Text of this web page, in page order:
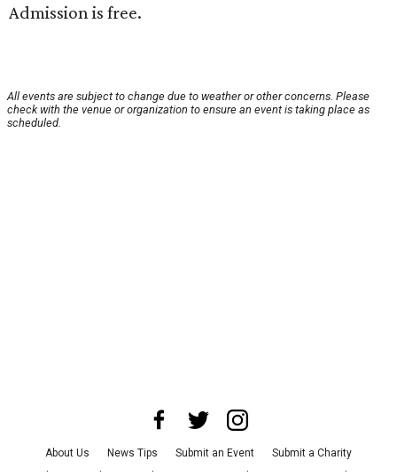
Admission is free.
All events are subject to change due to weather or other concerns. Please
check with the venue or organization to ensure an event is taking place as
scheduled.
About Us News Tips Submit an Event
Submit a Charity